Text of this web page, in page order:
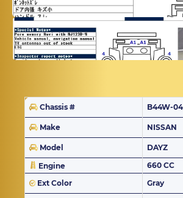
Chassis # B44W-
Make NISSAN
Model
DAYZ
Engine
660 CC
Ext Color
Gray